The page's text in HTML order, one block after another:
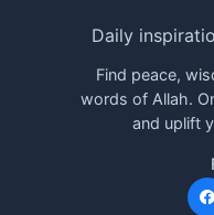
Daily
Find peace,
words of Allah.
and uplift